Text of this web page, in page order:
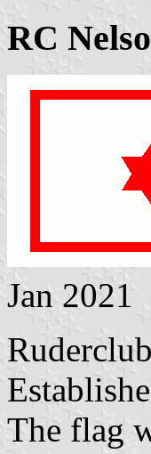
RC
Jan 2021
The flag